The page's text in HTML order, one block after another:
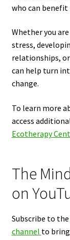
who can
Whether you
stress,
relationships, or
can help turn
change.
To learn more
access
Ecotherapy
The
on
Subscribe to the
channel to